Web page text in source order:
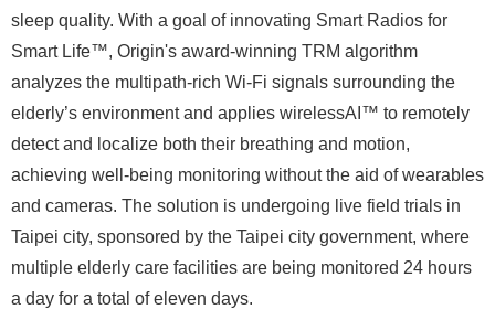
sleep quality. With a goal of innovating Smart Radios for
Smart Life™, Origin's award-winning TRM algorithm
analyzes the multipath-rich Wi-Fi signals surrounding the
elderly’s environment and applies wirelessAI™ to remotely
detect and localize both their breathing and motion,
achieving well-being monitoring without the aid of wearables
and cameras. The solution is undergoing live field trials in
Taipei city, sponsored by the Taipei city government, where
multiple elderly care facilities are being monitored 24 hours
a day for a total of eleven days.